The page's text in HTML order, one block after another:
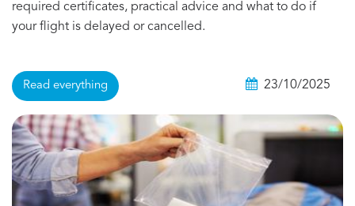
required certificates, practical advice and what to do if
your flight is delayed or cancelled.
Read everything 23/10/2025